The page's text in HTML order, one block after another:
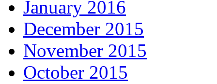
January 2016
December 2015
November 2015
October 2015